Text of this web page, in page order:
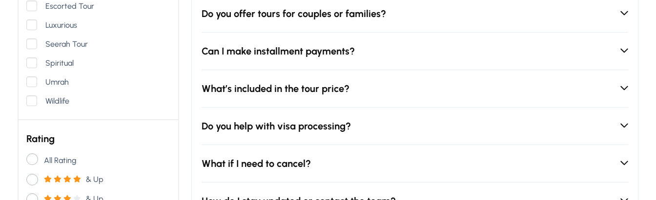
Escorted Tour
Luxurious
Seerah Tour
Spiritual
Umrah
Wildlife
Rating
All Rating
& Up
Do you offer tours for couples or families?
Can I make installment payments?
What’s included in the tour price?
Do you help with visa processing?
What if I need to cancel?